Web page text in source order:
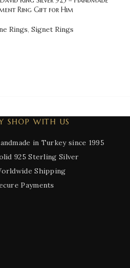
Ring Gift for Him
Rings, Signet Rings
SHOP WITH US
in Turkey since 1995
925 Sterling Silver
Shipping
Payments